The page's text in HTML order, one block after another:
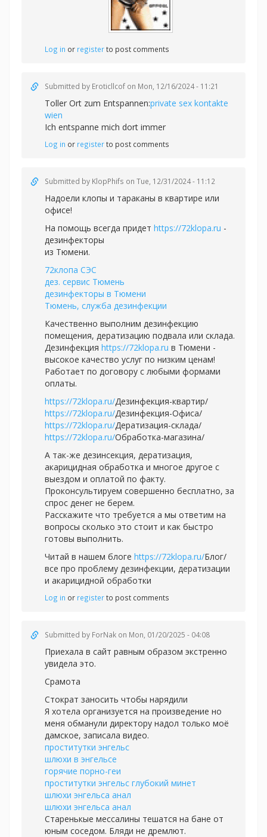
Log in or registerto post comments
Submitted by Eroticllcof on Mon, 12/16/2024 - 11:21
Toller Ort zum Entspannen:private sex kontakte
wien
Ich entspanne mich dort immer
Log in or registerto post comments
Submitted by KlopPhifs on Tue, 12/31/2024 - 11:12
Надоели клопы и тараканы в квартире или
офисе!
На помощь всегда придет https://72klopa.ru -
дезинфекторы
из Тюмени.
72клопа СЭС
дез. сервис Тюмень
дезинфекторы в Тюмени
Тюмень, служба дезинфекции
Качественно выполним дезинфекцию
помещения, дератизацию подвала или склада.
Дезинфекция https://72klopa.ru в Тюмени -
высокое качество услуг по низким ценам!
Работает по договору с любыми формами
оплаты.
https://72klopa.ru/Дезинфекция-квартир/
https://72klopa.ru/Дезинфекция-Офиса/
https://72klopa.ru/Дератизация-склада/
https://72klopa.ru/Обработка-магазина/
А так-же дезинсекция, дератизация,
акарицидная обработка и многое другое с
выездом и оплатой по факту.
Проконсультируем совершенно бесплатно, за
спрос денег не берем.
Расскажите что требуется а мы ответим на
вопросы сколько это стоит и как быстро
готовы выполнить.
Читай в нашем блоге https://72klopa.ru/Блог/
все про проблему дезинфекции, дератизации
и акарицидной обработки
Log in or registerto post comments
Submitted by ForNak on Mon, 01/20/2025 - 04:08
Приехала в сайт равным образом экстренно
увидела это.
Срамота
Стократ заносить чтобы нарядили
Я хотела организуется на произведение но
меня обманули директору надол только моё
дамское, записала видео.
проститутки энгельс
шлюхи в энгельсе
горячие порно-геи
проститутки энгельс глубокий минет
шлюхи энгельса анал
шлюхи энгельса анал
Старенькые мессалины тешатся на бане от
юным соседом. Бляди не дремлют.